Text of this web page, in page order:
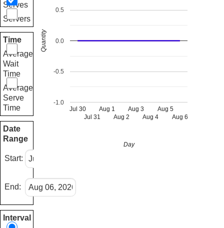
Serves
Servers
Time
Average
Wait
Time
Average
Serve
Time
Date
Range
Start:
End:
Interval
Jul 30
Jul 31
Aug 1
Aug 2
Aug 3
Aug 4
Aug 5
Aug 6
-1.0
-0.5
0.0
0.5
Day
Quantity